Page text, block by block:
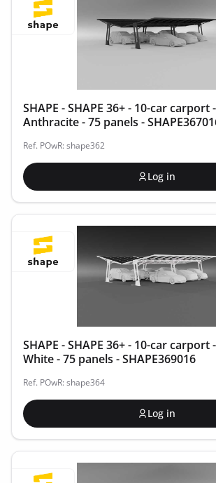
SHAPE - SHAPE 36+ - 10-car carport
Anthracite - 75 panels -
Ref. POwR: shape362
Log in
SHAPE - SHAPE 36+ - 10-car carport
White - 75 panels - SHAPE369016
Ref. POwR: shape364
Log in